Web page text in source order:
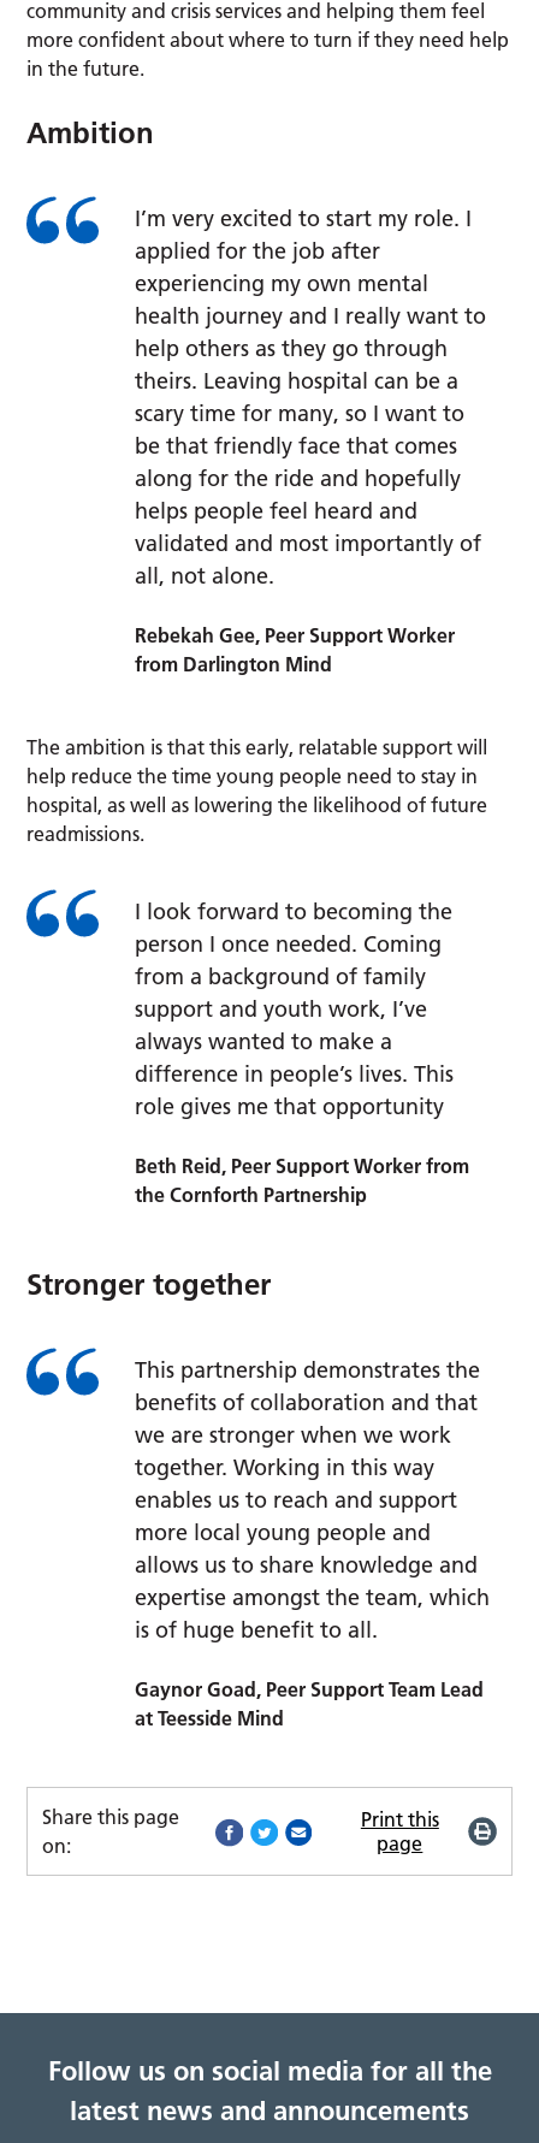
community and crisis services and helping them feel
more confident about where to turn if they need help
in the future.
Ambition
I’m very excited to start my role. I
applied for the job after
experiencing my own mental
health journey and I really want to
help others as they go through
theirs. Leaving hospital can be a
scary time for many, so I want to
be that friendly face that comes
along for the ride and hopefully
helps people feel heard and
validated and most importantly of
all, not alone.
Rebekah Gee, Peer Support Worker
from Darlington Mind
The ambition is that this early, relatable support will
help reduce the time young people need to stay in
hospital, as well as lowering the likelihood of future
readmissions.
I look forward to becoming the
person I once needed. Coming
from a background of family
support and youth work, I’ve
always wanted to make a
difference in people’s lives. This
role gives me that opportunity
Beth Reid, Peer Support Worker from
the Cornforth Partnership
Stronger together
This partnership demonstrates the
benefits of collaboration and that
we are stronger when we work
together. Working in this way
enables us to reach and support
more local young people and
allows us to share knowledge and
expertise amongst the team, which
is of huge benefit to all.
Gaynor Goad, Peer Support Team Lead
at Teesside Mind
Share this page
on:
Print this
page
Follow us on social media for all the
latest news and announcements